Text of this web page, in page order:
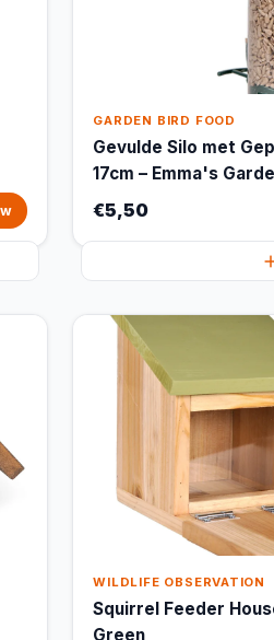
GARDEN BIRD FOOD
Gevulde Silo met
17cm – Emma's
€5,50
WILDLIFE OBSERVATION
Squirrel Feeder
Green